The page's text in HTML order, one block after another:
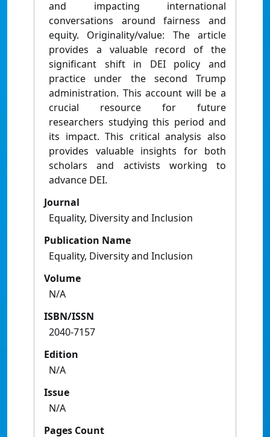
and impacting international
conversations around fairness and
equity. Originality/value: The article
provides a valuable record of the
significant shift in DEI policy and
practice under the second Trump
administration. This account will be a
crucial resource for future
researchers studying this period and
its impact. This critical analysis also
provides valuable insights for both
scholars and activists working to
advance DEI.
Journal
Equality, Diversity and Inclusion
Publication Name
Equality, Diversity and Inclusion
Volume
N/A
ISBN/ISSN
2040-7157
Edition
N/A
Issue
N/A
Pages Count